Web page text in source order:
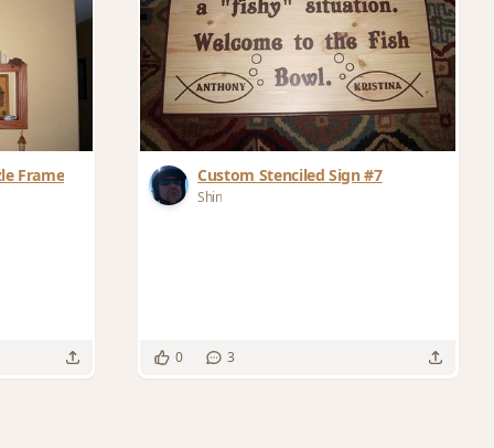
Frame Custom Stenciled Sign #7
Shin
0 3